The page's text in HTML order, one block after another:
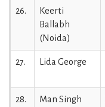
26.
Keerti
Ballabh
(Noida)
27. Lida George
28.
Man Singh